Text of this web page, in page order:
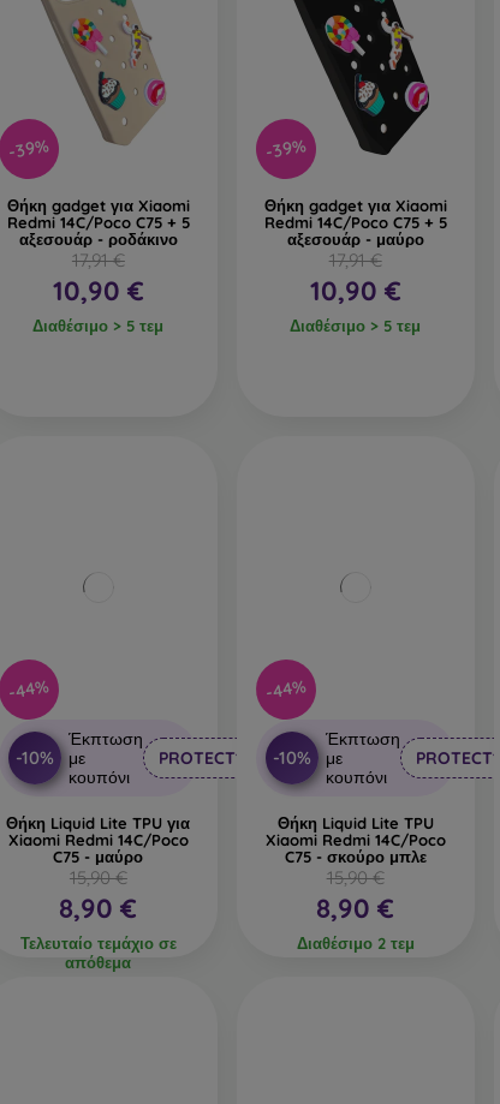
-39%
Θήκη gadget για Xiaomi
Redmi 14C/Poco C75 + 5
αξεσουάρ - ροδάκινο
17,91 €
10,90 €
Διαθέσιμο > 5 τεμ
-39%
Θήκη gadget για Xiaomi
Redmi 14C/Poco C75 + 5
αξεσουάρ - μαύρο
17,91 €
10,90 €
Διαθέσιμο > 5 τεμ
-44%
-10%
Έκπτωση
με
κουπόνι
PROTECT10
Θήκη Liquid Lite TPU για
Xiaomi Redmi 14C/Poco
C75 - μαύρο
15,90 €
8,90 €
Τελευταίο τεμάχιο σε
απόθεμα
-44%
-10%
Έκπτωση
με
κουπόνι
PROTECT10
Θήκη Liquid Lite TPU
Xiaomi Redmi 14C/Poco
C75 - σκούρο μπλε
15,90 €
8,90 €
Διαθέσιμο 2 τεμ